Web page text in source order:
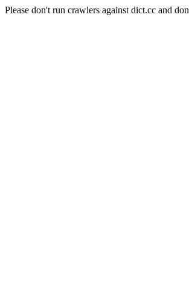
Please don't run crawlers against dict.cc and